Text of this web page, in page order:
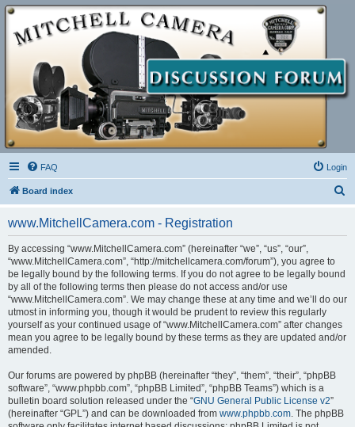
FAQ Login
Board index
www.MitchellCamera.com - Registration
By accessing “www.MitchellCamera.com” (hereinafter “we”, “us”, “our”,
“www.MitchellCamera.com”, “http://mitchellcamera.com/forum”), you agree to
be legally bound by the following terms. If you do not agree to be legally bound
by all of the following terms then please do not access and/or use
“www.MitchellCamera.com”. We may change these at any time and we’ll do our
utmost in informing you, though it would be prudent to review this regularly
yourself as your continued usage of “www.MitchellCamera.com” after changes
mean you agree to be legally bound by these terms as they are updated and/or
amended.
Our forums are powered by phpBB (hereinafter “they”, “them”, “their”, “phpBB
software”, “www.phpbb.com”, “phpBB Limited”, “phpBB Teams”) which is a
bulletin board solution released under the “GNU General Public License v2”
(hereinafter “GPL”) and can be downloaded from www.phpbb.com. The phpBB